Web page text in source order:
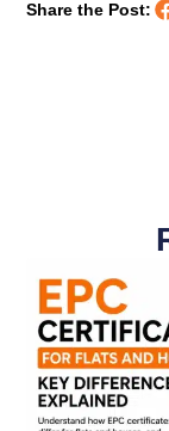
Share the Post: